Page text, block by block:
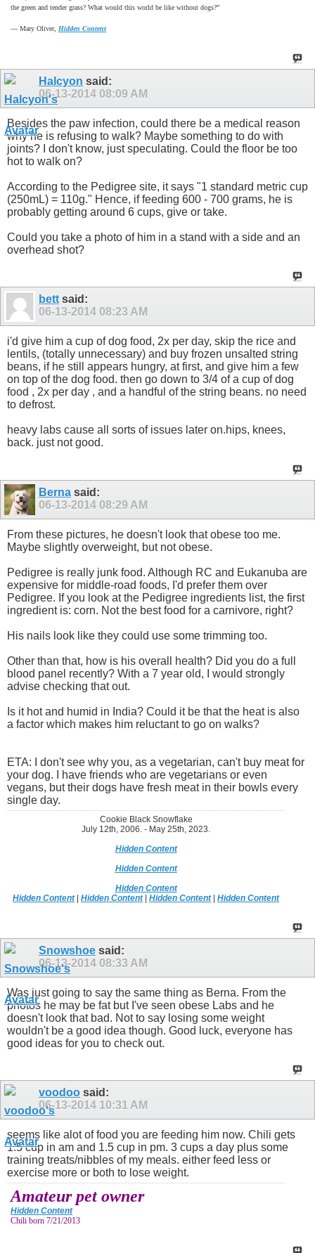
the green and tender grass? What would this world be like without dogs?”
― Mary Oliver, Hidden Content
Halcyon said:
06-13-2014 08:09 AM
Besides the paw infection, could there be a medical reason
why he is refusing to walk? Maybe something to do with
joints? I don't know, just speculating. Could the floor be too
hot to walk on?
According to the Pedigree site, it says "1 standard metric cup
(250mL) = 110g." Hence, if feeding 600 - 700 grams, he is
probably getting around 6 cups, give or take.
Could you take a photo of him in a stand with a side and an
overhead shot?
bett said:
06-13-2014 08:23 AM
i'd give him a cup of dog food, 2x per day, skip the rice and
lentils, (totally unnecessary) and buy frozen unsalted string
beans, if he still appears hungry, at first, and give him a few
on top of the dog food. then go down to 3/4 of a cup of dog
food , 2x per day , and a handful of the string beans. no need
to defrost.
heavy labs cause all sorts of issues later on.hips, knees,
back. just not good.
Berna said:
06-13-2014 08:29 AM
From these pictures, he doesn't look that obese too me.
Maybe slightly overweight, but not obese.
Pedigree is really junk food. Although RC and Eukanuba are
expensive for middle-road foods, I'd prefer them over
Pedigree. If you look at the Pedigree ingredients list, the first
ingredient is: corn. Not the best food for a carnivore, right?
His nails look like they could use some trimming too.
Other than that, how is his overall health? Did you do a full
blood panel recently? With a 7 year old, I would strongly
advise checking that out.
Is it hot and humid in India? Could it be that the heat is also
a factor which makes him reluctant to go on walks?
ETA: I don't see why you, as a vegetarian, can't buy meat for
your dog. I have friends who are vegetarians or even
vegans, but their dogs have fresh meat in their bowls every
single day.
Cookie Black Snowflake
July 12th, 2006. - May 25th, 2023.
Hidden Content
Hidden Content
Hidden Content
Hidden Content|Hidden Content|Hidden Content|Hidden Content
Snowshoe said:
06-13-2014 08:33 AM
Was just going to say the same thing as Berna. From the
photos he may be fat but I've seen obese Labs and he
doesn't look that bad. Not to say losing some weight
wouldn't be a good idea though. Good luck, everyone has
good ideas for you to check out.
voodoo said:
06-13-2014 10:31 AM
seems like alot of food you are feeding him now. Chili gets
1.5 cup in am and 1.5 cup in pm. 3 cups a day plus some
training treats/nibbles of my meals. either feed less or
exercise more or both to lose weight.
Amateur pet owner
Hidden Content
Chili born 7/21/2013